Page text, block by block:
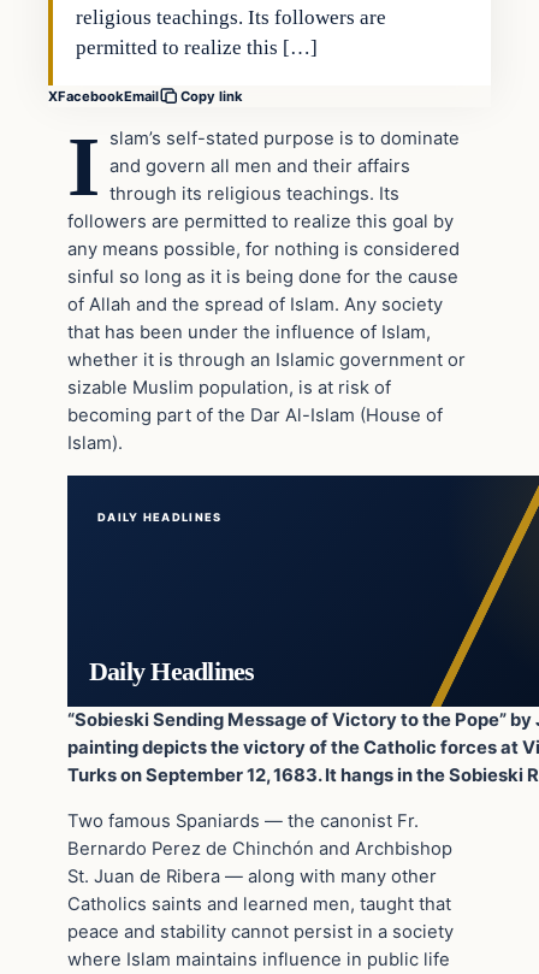
religious teachings. Its followers are
permitted to realize this […]
XFacebookEmail Copy link
I
slam’s self-stated purpose is to dominate
and govern all men and their affairs
through its religious teachings. Its
followers are permitted to realize this goal by
any means possible, for nothing is considered
sinful so long as it is being done for the cause
of Allah and the spread of Islam. Any society
that has been under the influence of Islam,
whether it is through an Islamic government or
sizable Muslim population, is at risk of
becoming part of the Dar Al-Islam (House of
Islam).
DAILY HEADLINES
Daily Headlines
“Sobieski Sending Message of Victory to the Pope”
painting depicts the victory of the Catholic forces at
Turks on September 12, 1683. It hangs in the Sobieski
Two famous Spaniards — the canonist Fr.
Bernardo Perez de Chinchón and Archbishop
St. Juan de Ribera — along with many other
Catholics saints and learned men, taught that
peace and stability cannot persist in a society
where Islam maintains influence in public life